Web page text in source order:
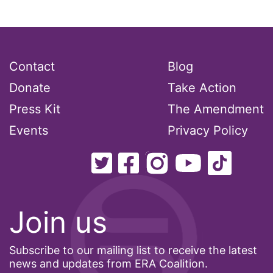
National Organization of Women
National Strategy Task Force
Native American Heritage Month
Nevada
New Mexico
North Carolina
ocean conservation
Office of Legal Counsel
Join us
Subscribe to our mailing list to receive the latest
news and updates from ERA Coalition.
Contact
Donate
Press Kit
Events
Blog
Take Action
The Amendment
Privacy Policy